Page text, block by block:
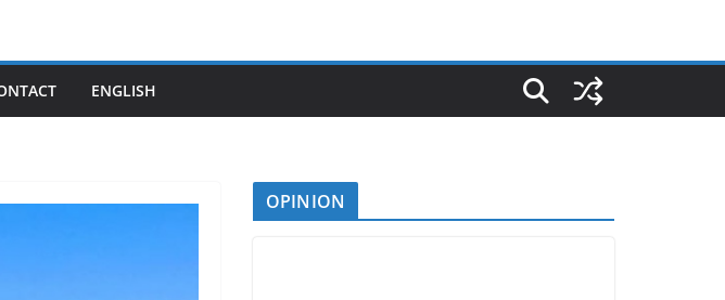
ENGLISH
OPINION